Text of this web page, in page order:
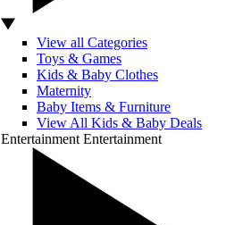
View all Categories
Toys & Games
Kids & Baby Clothes
Maternity
Baby Items & Furniture
View All Kids & Baby Deals
Entertainment Entertainment